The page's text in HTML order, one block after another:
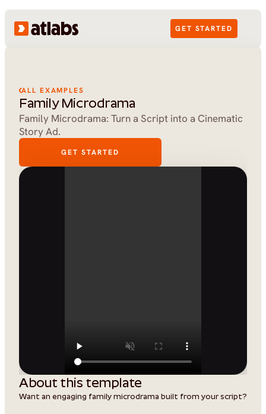
GET STARTED
ALL EXAMPLES
Family Microdrama
Family Microdrama: Turn a Script into a Cinematic
Story Ad.
GET STARTED
About this template
Want an engaging family microdrama built from your script?